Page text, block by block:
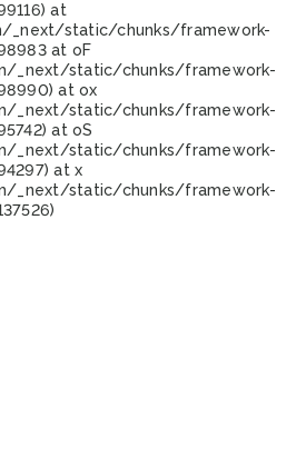
at
_next/static/chunks/framework-
at oF
_next/static/chunks/framework-
at ox
_next/static/chunks/framework-
at oS
_next/static/chunks/framework-
at x
_next/static/chunks/framework-